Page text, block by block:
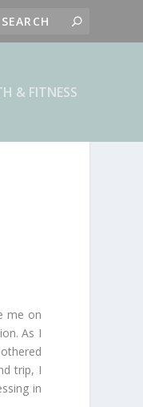
& FITNESS
me on
As I
trip, I
in